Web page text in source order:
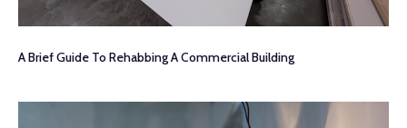
A Brief Guide To Rehabbing A Commercial Building